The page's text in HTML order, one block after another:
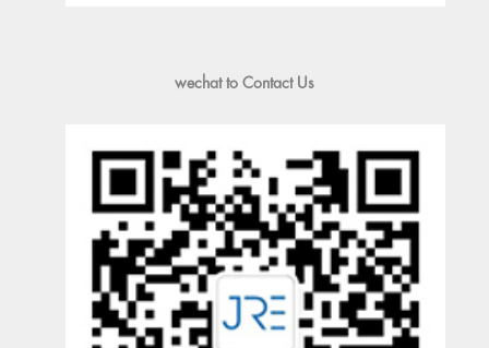
wechat to Contact Us